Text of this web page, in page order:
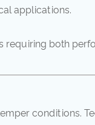
applications.
requiring both
conditions.